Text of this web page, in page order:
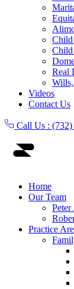
Child
Child
Real
Videos
Contact Us
Call Us : (732)
Home
Our Team
Peter
Practice